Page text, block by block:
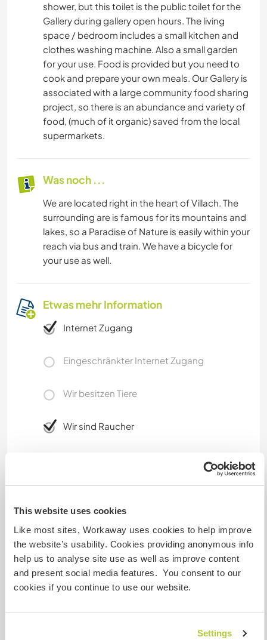
This website uses cookies
Like most sites, Workaway uses cookies to help improve
the website’s usability. Cookies providing anonymous info
help us to analyse site use as well as improve content
and present social media features. You consent to our
cookies if you continue to use our website.
Settings
shower, but this toilet is the public toilet for the
Gallery during gallery open hours. The living
space / bedroom includes a small kitchen and
clothes washing machine. Also a small garden
for your use. Food is provided but you need to
cook and prepare your own meals. Our Gallery is
associated with a large community food sharing
project, so there is an abundance and variety of
food, (much of it organic) saved from the local
supermarkets.
Was noch ...
We are located right in the heart of Villach. The
surrounding are is famous for its mountains and
lakes, so a Paradise of Nature is easily within your
reach via bus and train. We have a bicycle for
your use as well.
Etwas mehr Information
Internet Zugang
Eingeschränkter Internet Zugang
Wir besitzen Tiere
Wir sind Raucher
unterbringen
Dieser Gastgeber nimmt gern Digital Nomads bei
sich auf.
Workawayer maximal